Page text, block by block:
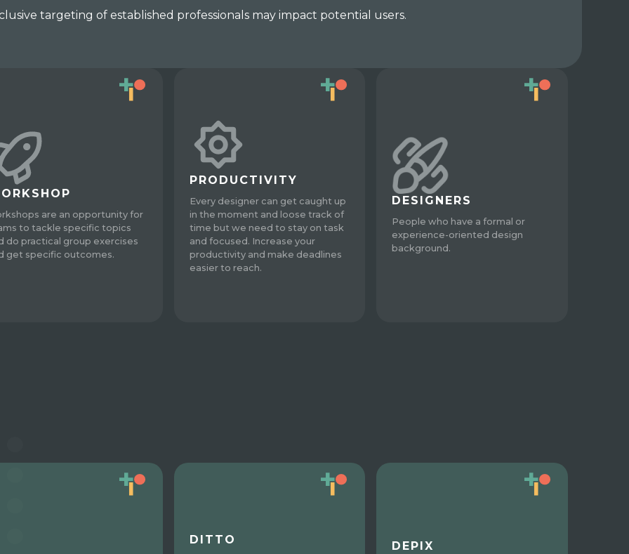
targeting of established professionals may impact potential users.
are an opportunity for
to tackle specific topics
do practical group exercises
get specific outcomes.
PRODUCTIVITY
Every designer can get caught up
in the moment and loose track of
time but we need to stay on task
and focused. Increase your
productivity and make deadlines
easier to reach.
DESIGNERS
People who have a formal or
experience-oriented design
background.
DITTO DEPIX